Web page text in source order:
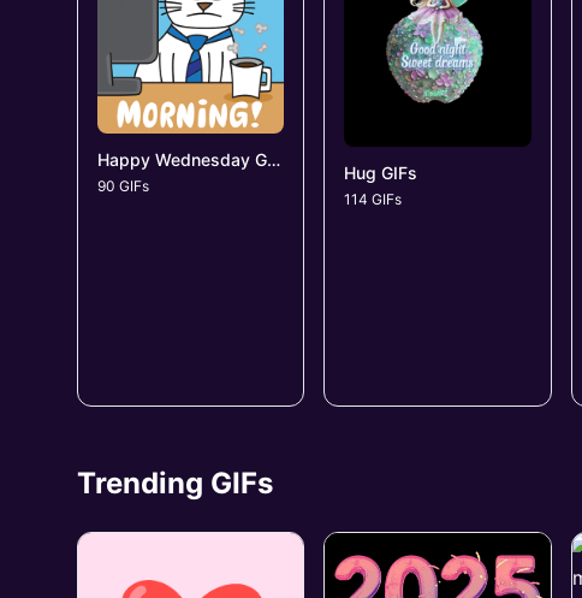
Happy Wednesday GIFs
90 GIFs
Hug GIFs
114 GIFs
Trending GIFs